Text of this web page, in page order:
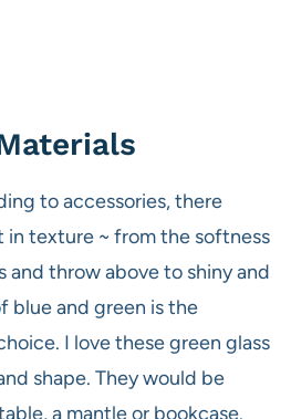
to accessories, there
in texture ~ from the softness
throw above to shiny and
blue and green is the
I love these green glass
shape. They would be
a mantle or bookcase.